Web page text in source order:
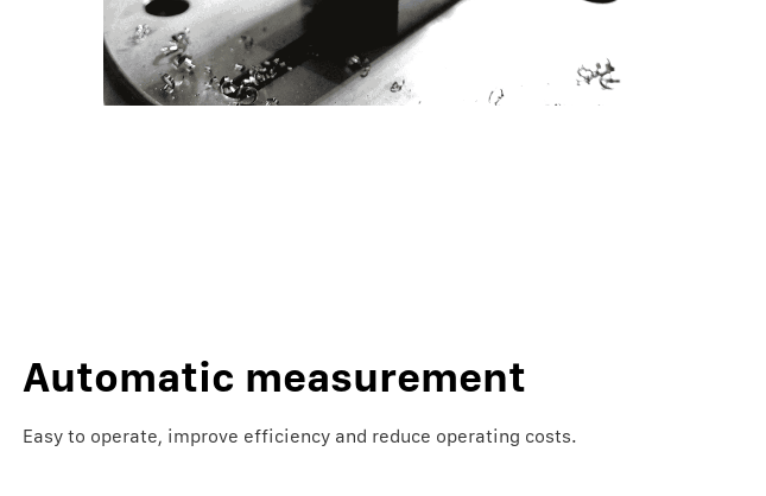
Automatic measurement
Easy to operate, improve efficiency and reduce operating costs.